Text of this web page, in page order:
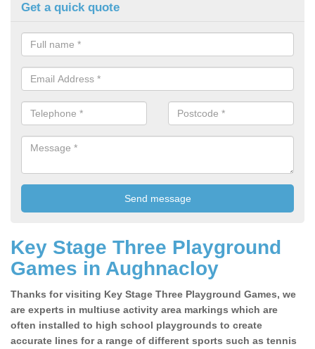
Get a quick quote
Key Stage Three Playground
Games in Aughnacloy
Thanks for visiting Key Stage Three Playground Games, we
are experts in multiuse activity area markings which are
often installed to high school playgrounds to create
accurate lines for a range of different sports such as tennis